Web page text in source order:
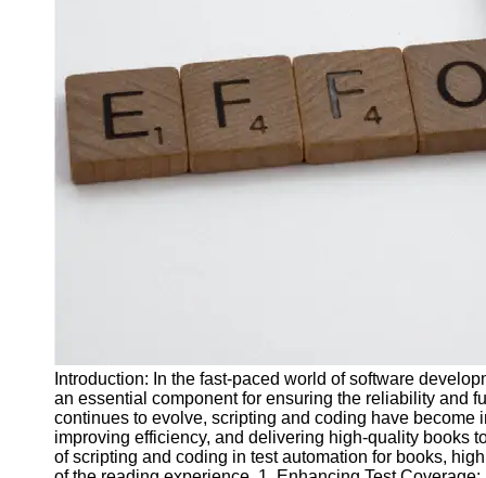
J Unit
Integration
Automation
Certification
and Training
in Test
Automation
Introduction: In the fast-paced world of software
an essential component for ensuring the reliability and
continues to evolve, scripting and coding have
improving efficiency, and delivering high-quality books
of scripting and coding in test automation for books,